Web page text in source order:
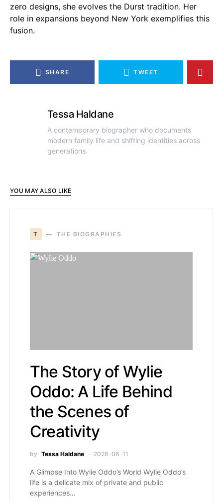
zero designs, she evolves the Durst tradition. Her
role in expansions beyond New York exemplifies this
fusion.
SHARE TWEET
Tessa Haldane
A contemporary biographer who documents
modern family life and shifting identities across
generations.
YOU MAY ALSO LIKE
T THE BIOGRAPHIES
The Story of Wylie
Oddo: A Life Behind
the Scenes of
Creativity
by Tessa Haldane 2026-06-11
A Glimpse Into Wylie Oddo’s World Wylie Oddo’s
life is a delicate mix of private and public
experiences…